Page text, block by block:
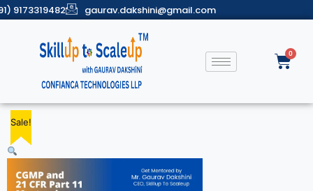
9173319482 gaurav.dakshini@gmail.com
Sale!
Sale!
Sale!
Sale!
Sale!